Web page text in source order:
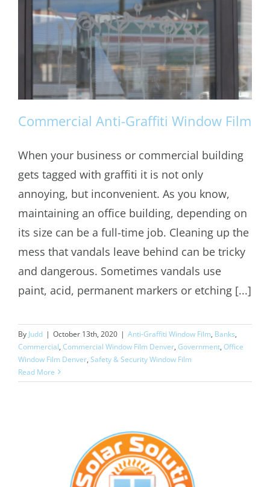
Commercial Anti-Graffiti Window Film
Commercial Anti-Graffiti Window Film
When your business or commercial building
gets tagged with graffiti it is not only
annoying, but inconvenient. As you know,
maintaining an office building, depending on
its size can be a full-time job. Cleaning up the
mess that vandals leave behind can be tricky
and dangerous. Sometimes vandals use
paint, acid, permanent markers or etching [...]
By Judd | October 13th, 2020 | Anti-Graffiti Window Film, Banks,
Commercial, Commercial Window Film Denver, Government, Office
Window Film Denver, Safety & Security Window Film
Read More